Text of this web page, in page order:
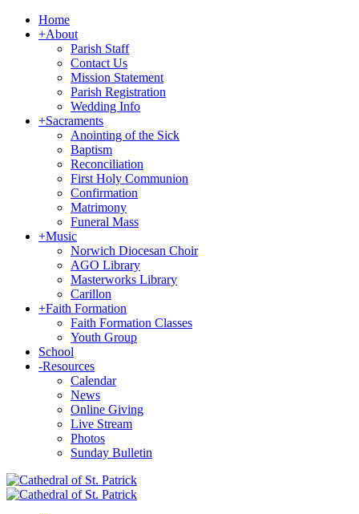
Home
+About
Parish Staff
Contact Us
Mission Statement
Parish Registration
Wedding Info
+Sacraments
Anointing of the Sick
Baptism
Reconciliation
First Holy Communion
Confirmation
Matrimony
Funeral Mass
+Music
Norwich Diocesan Choir
AGO Library
Masterworks Library
Carillon
+Faith Formation
Faith Formation Classes
Youth Group
School
-Resources
Calendar
News
Online Giving
Live Stream
Photos
Sunday Bulletin